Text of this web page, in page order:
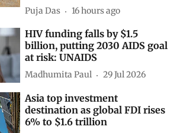
Puja Das 16 hours ago
HIV funding falls by $1.5
billion, putting 2030 AIDS goal
at risk: UNAIDS
Madhumita Paul 29 Jul 2026
Asia top investment
destination as global FDI rises
6% to $1.6 trillion